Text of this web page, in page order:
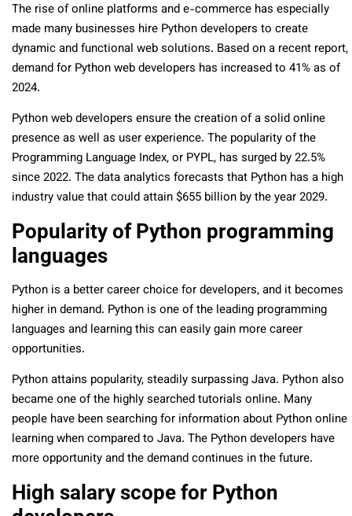
The rise of online platforms and e-commerce has especially
made many businesses hire Python developers to create
dynamic and functional web solutions. Based on a recent report,
demand for Python web developers has increased to 41% as of
2024.
Python web developers ensure the creation of a solid online
presence as well as user experience. The popularity of the
Programming Language Index, or PYPL, has surged by 22.5%
since 2022. The data analytics forecasts that Python has a high
industry value that could attain $655 billion by the year 2029.
Popularity of Python programming
languages
Python is a better career choice for developers, and it becomes
higher in demand. Python is one of the leading programming
languages and learning this can easily gain more career
opportunities.
Python attains popularity, steadily surpassing Java. Python also
became one of the highly searched tutorials online. Many
people have been searching for information about Python online
learning when compared to Java. The Python developers have
more opportunity and the demand continues in the future.
High salary scope for Python